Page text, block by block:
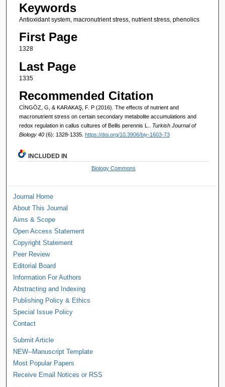
Keywords
Antioxidant system, macronutrient stress, nutrient stress, phenolics
First Page
1328
Last Page
1335
Recommended Citation
CİNGÖZ, G, & KARAKAŞ, F. P (2016). The effects of nutrient and
macronutrient stress on certain secondary metabolite accumulations and
redox regulation in callus cultures of Bellis perennis L.. Turkish Journal of
Biology 40 (6): 1328-1335. https://doi.org/10.3906/biy-1603-73
INCLUDED IN
Biology Commons
Journal Home
About This Journal
Aims & Scope
Open Access Statement
Copyright Statement
Peer Review
Editorial Board
Information For Authors
Abstracting and Indexing
Publishing Policy & Ethics
Special Issue Policy
Contact
Submit Article
NEW--Manuscript Template
Most Popular Papers
Receive Email Notices or RSS